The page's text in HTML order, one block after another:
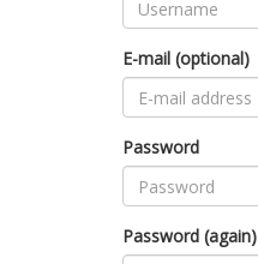
E-mail (optional)
Password
Password (again)